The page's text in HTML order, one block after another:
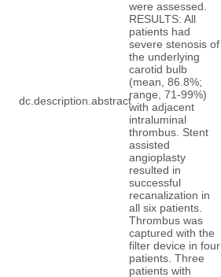
dc.description.abstract
were assessed.
RESULTS: All
patients had
severe stenosis of
the underlying
carotid bulb
(mean, 86.8%;
range, 71-99%)
with adjacent
intraluminal
thrombus. Stent
assisted
angioplasty
resulted in
successful
recanalization in
all six patients.
Thrombus was
captured with the
filter device in four
patients. Three
patients with